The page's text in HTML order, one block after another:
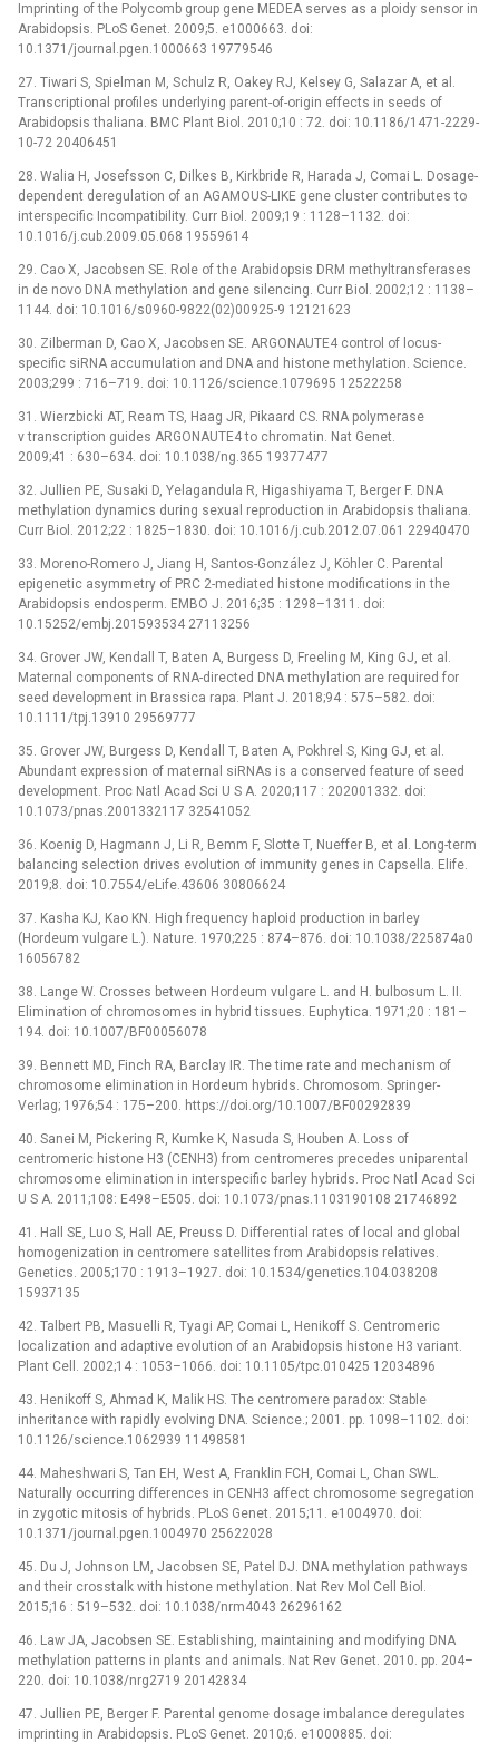
Imprinting of the Polycomb group gene MEDEA serves as a ploidy sensor in
Arabidopsis. PLoS Genet. 2009;5. e1000663. doi:
10.1371/journal.pgen.1000663 19779546
27. Tiwari S, Spielman M, Schulz R, Oakey RJ, Kelsey G, Salazar A, et al.
Transcriptional profiles underlying parent-of-origin effects in seeds of
Arabidopsis thaliana. BMC Plant Biol. 2010;10 : 72. doi: 10.1186/1471-2229-
10-72 20406451
28. Walia H, Josefsson C, Dilkes B, Kirkbride R, Harada J, Comai L. Dosage-
dependent deregulation of an AGAMOUS-LIKE gene cluster contributes to
interspecific Incompatibility. Curr Biol. 2009;19 : 1128–1132. doi:
10.1016/j.cub.2009.05.068 19559614
29. Cao X, Jacobsen SE. Role of the Arabidopsis DRM methyltransferases
in de novo DNA methylation and gene silencing. Curr Biol. 2002;12 : 1138–
1144. doi: 10.1016/s0960-9822(02)00925-9 12121623
30. Zilberman D, Cao X, Jacobsen SE. ARGONAUTE4 control of locus-
specific siRNA accumulation and DNA and histone methylation. Science.
2003;299 : 716–719. doi: 10.1126/science.1079695 12522258
31. Wierzbicki AT, Ream TS, Haag JR, Pikaard CS. RNA polymerase
v transcription guides ARGONAUTE4 to chromatin. Nat Genet.
2009;41 : 630–634. doi: 10.1038/ng.365 19377477
32. Jullien PE, Susaki D, Yelagandula R, Higashiyama T, Berger F. DNA
methylation dynamics during sexual reproduction in Arabidopsis thaliana.
Curr Biol. 2012;22 : 1825–1830. doi: 10.1016/j.cub.2012.07.061 22940470
33. Moreno-Romero J, Jiang H, Santos-González J, Köhler C. Parental
epigenetic asymmetry of PRC 2-mediated histone modifications in the
Arabidopsis endosperm. EMBO J. 2016;35 : 1298–1311. doi:
10.15252/embj.201593534 27113256
34. Grover JW, Kendall T, Baten A, Burgess D, Freeling M, King GJ, et al.
Maternal components of RNA-directed DNA methylation are required for
seed development in Brassica rapa. Plant J. 2018;94 : 575–582. doi:
10.1111/tpj.13910 29569777
35. Grover JW, Burgess D, Kendall T, Baten A, Pokhrel S, King GJ, et al.
Abundant expression of maternal siRNAs is a conserved feature of seed
development. Proc Natl Acad Sci U S A. 2020;117 : 202001332. doi:
10.1073/pnas.2001332117 32541052
36. Koenig D, Hagmann J, Li R, Bemm F, Slotte T, Nueffer B, et al. Long-term
balancing selection drives evolution of immunity genes in Capsella. Elife.
2019;8. doi: 10.7554/eLife.43606 30806624
37. Kasha KJ, Kao KN. High frequency haploid production in barley
(Hordeum vulgare L.). Nature. 1970;225 : 874–876. doi: 10.1038/225874a0
16056782
38. Lange W. Crosses between Hordeum vulgare L. and H. bulbosum L. II.
Elimination of chromosomes in hybrid tissues. Euphytica. 1971;20 : 181–
194. doi: 10.1007/BF00056078
39. Bennett MD, Finch RA, Barclay IR. The time rate and mechanism of
chromosome elimination in Hordeum hybrids. Chromosom. Springer-
Verlag; 1976;54 : 175–200. https://doi.org/10.1007/BF00292839
40. Sanei M, Pickering R, Kumke K, Nasuda S, Houben A. Loss of
centromeric histone H3 (CENH3) from centromeres precedes uniparental
chromosome elimination in interspecific barley hybrids. Proc Natl Acad Sci
U S A. 2011;108: E498–E505. doi: 10.1073/pnas.1103190108 21746892
41. Hall SE, Luo S, Hall AE, Preuss D. Differential rates of local and global
homogenization in centromere satellites from Arabidopsis relatives.
Genetics. 2005;170 : 1913–1927. doi: 10.1534/genetics.104.038208
15937135
42. Talbert PB, Masuelli R, Tyagi AP, Comai L, Henikoff S. Centromeric
localization and adaptive evolution of an Arabidopsis histone H3 variant.
Plant Cell. 2002;14 : 1053–1066. doi: 10.1105/tpc.010425 12034896
43. Henikoff S, Ahmad K, Malik HS. The centromere paradox: Stable
inheritance with rapidly evolving DNA. Science.; 2001. pp. 1098–1102. doi:
10.1126/science.1062939 11498581
44. Maheshwari S, Tan EH, West A, Franklin FCH, Comai L, Chan SWL.
Naturally occurring differences in CENH3 affect chromosome segregation
in zygotic mitosis of hybrids. PLoS Genet. 2015;11. e1004970. doi:
10.1371/journal.pgen.1004970 25622028
45. Du J, Johnson LM, Jacobsen SE, Patel DJ. DNA methylation pathways
and their crosstalk with histone methylation. Nat Rev Mol Cell Biol.
2015;16 : 519–532. doi: 10.1038/nrm4043 26296162
46. Law JA, Jacobsen SE. Establishing, maintaining and modifying DNA
methylation patterns in plants and animals. Nat Rev Genet. 2010. pp. 204–
220. doi: 10.1038/nrg2719 20142834
47. Jullien PE, Berger F. Parental genome dosage imbalance deregulates
imprinting in Arabidopsis. PLoS Genet. 2010;6. e1000885. doi: